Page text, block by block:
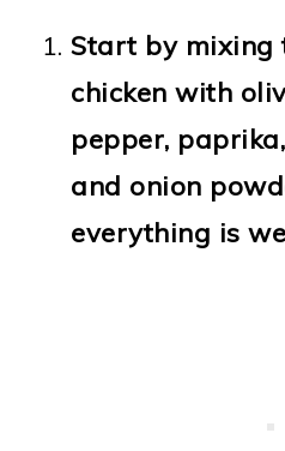
Start by mixing
chicken with
pepper,
and onion
everything is